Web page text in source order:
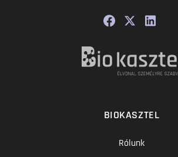
BIOKASZTEL
Rólunk